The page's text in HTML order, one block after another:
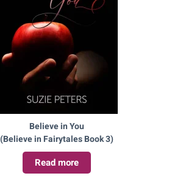
Believe in You
(Believe in Fairytales Book 3)
Read more